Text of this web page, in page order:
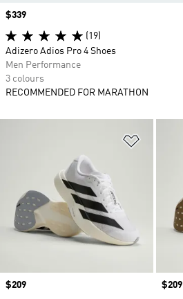
Price
$209
Price
$209
Price
$339
(19)
Adizero Adios Pro 4 Shoes
Men Performance
3 colours
RECOMMENDED FOR MARATHON